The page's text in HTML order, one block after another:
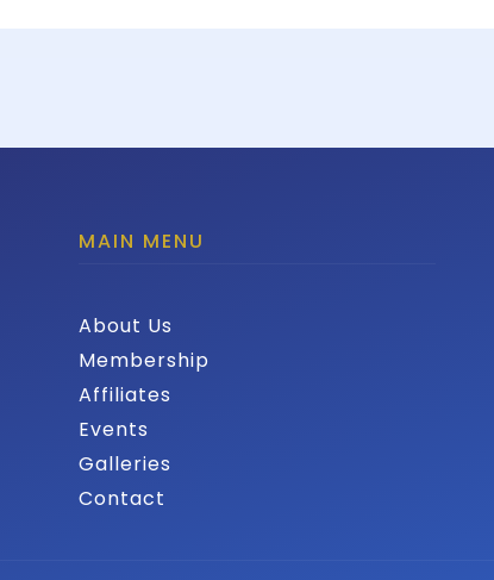
MAIN MENU
About Us
Membership
Affiliates
Events
Galleries
Contact